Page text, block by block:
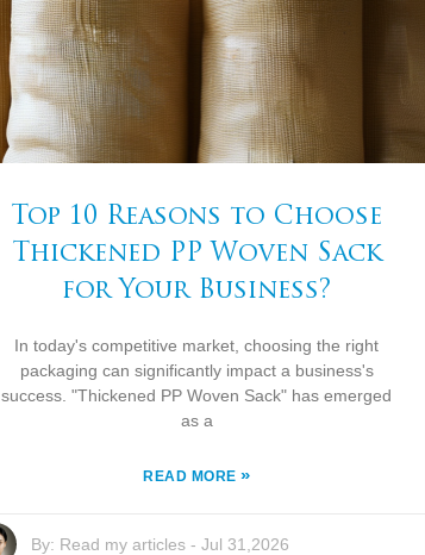
Top 10 Reasons to Choose
Thickened PP Woven Sack
for Your Business?
In today's competitive market, choosing the right
packaging can significantly impact a business's
success. "Thickened PP Woven Sack" has emerged
as a
READ MORE»
By: Read my articles- Jul 31,2026